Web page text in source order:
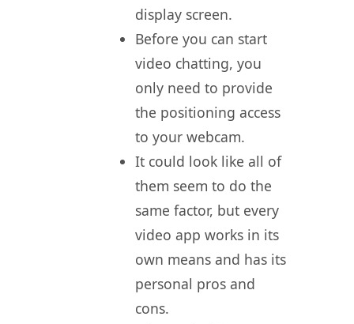
display screen.
Before you can start
video chatting, you
only need to provide
the positioning access
to your webcam.
It could look like all of
them seem to do the
same factor, but every
video app works in its
own means and has its
personal pros and
cons.